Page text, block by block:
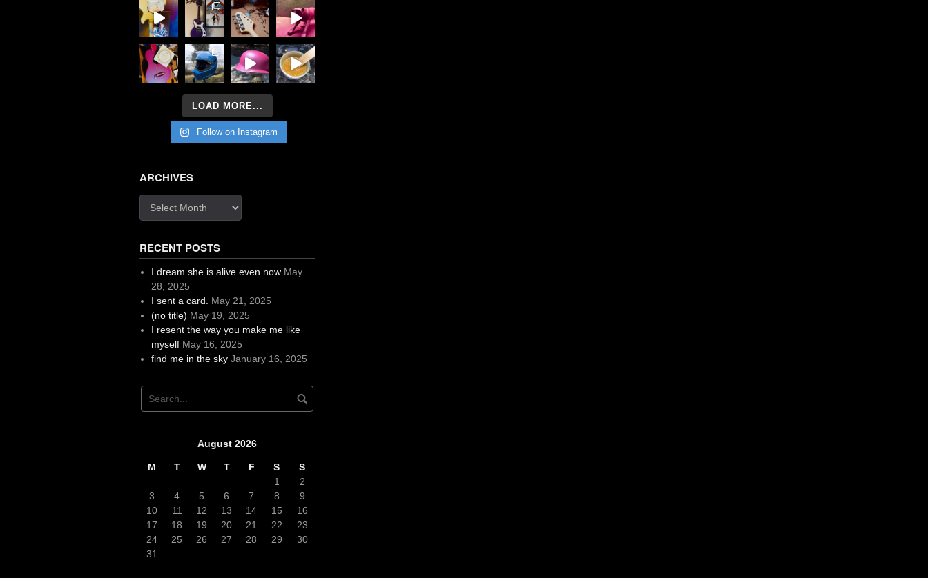
LOAD MORE...
Follow on Instagram
ARCHIVES
RECENT POSTS
I dream she is alive even now May
28, 2025
I sent a card.
May 21, 2025
(no title) May 19, 2025
I resent the way you make me like
myself May 16, 2025
find me in the sky January 16, 2025
August 2026
M T W T F S
S
1
2
3
4 5 6 7 8
9
10
11 12 13 14 15
16
17
18 19 20 21 22
23
24
25 26 27 28 29
30
31